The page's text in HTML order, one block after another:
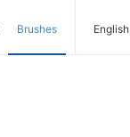
Brushes English